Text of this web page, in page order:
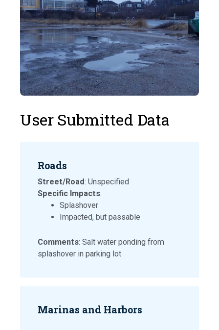
User Submitted Data
Roads
Street/Road: Unspecified
Specific Impacts:
Splashover
Impacted, but passable
Comments: Salt water ponding from
splashover in parking lot
Marinas and Harbors